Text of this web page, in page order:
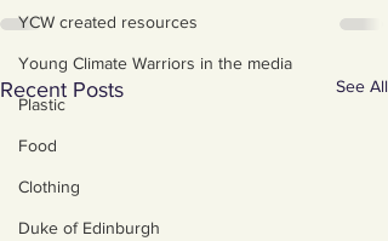
YCW created resources
Young Climate Warriors in the media
Plastic
Food
Clothing
Duke of Edinburgh
Recent Posts See All